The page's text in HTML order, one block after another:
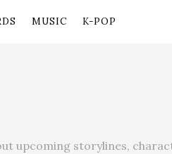
MUSIC K-POP
upcoming storylines,